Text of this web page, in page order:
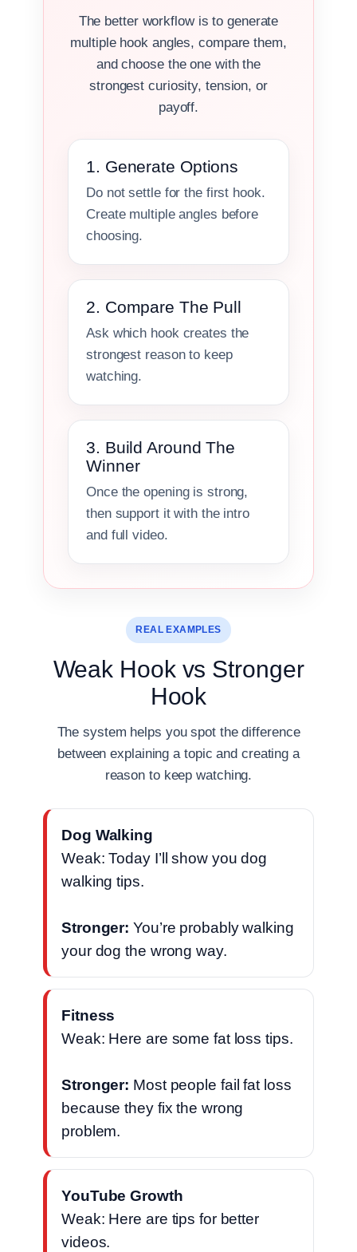
The better workflow is to generate
multiple hook angles, compare them,
and choose the one with the
strongest curiosity, tension, or
payoff.
1. Generate Options
Do not settle for the first hook.
Create multiple angles before
choosing.
2. Compare The Pull
Ask which hook creates the
strongest reason to keep
watching.
3. Build Around The
Winner
Once the opening is strong,
then support it with the intro
and full video.
REAL EXAMPLES
Weak Hook vs Stronger
Hook
The system helps you spot the difference
between explaining a topic and creating a
reason to keep watching.
Dog Walking
Weak: Today I’ll show you dog
walking tips.
Stronger: You’re probably walking
your dog the wrong way.
Fitness
Weak: Here are some fat loss tips.
Stronger: Most people fail fat loss
because they fix the wrong
problem.
YouTube Growth
Weak: Here are tips for better
videos.